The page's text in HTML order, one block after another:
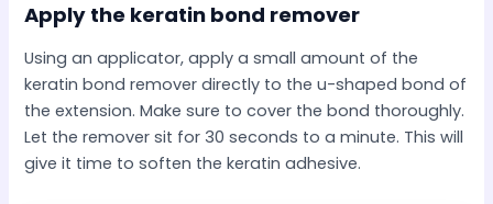
Apply the keratin bond remover​
Using an applicator, apply a small amount of the
keratin bond remover directly to the u-shaped bond of
the extension. Make sure to cover the bond thoroughly.
Let the remover sit for 30 seconds to a minute. This will
give it time to soften the keratin adhesive.​